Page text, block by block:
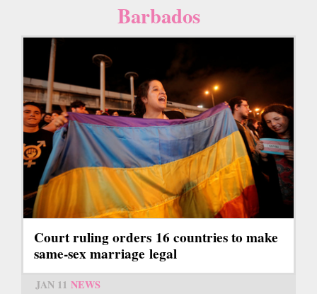
Barbados
Court ruling orders 16 countries to make
same-sex marriage legal
JAN 11 NEWS